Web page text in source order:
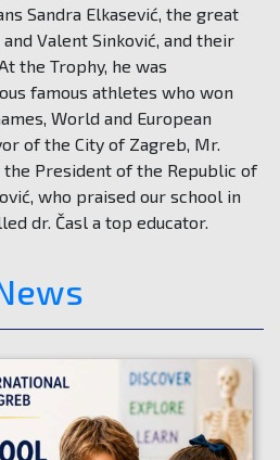
Sandra Elkasević, the great
Valent Sinković, and their
the Trophy, he was
famous athletes who won
World and European
of the City of Zagreb, Mr.
the President of the Republic of
who praised our school in
dr. Časl a top educator.